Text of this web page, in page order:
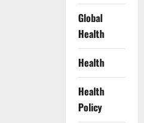
Global
Health
Health
Health
Policy